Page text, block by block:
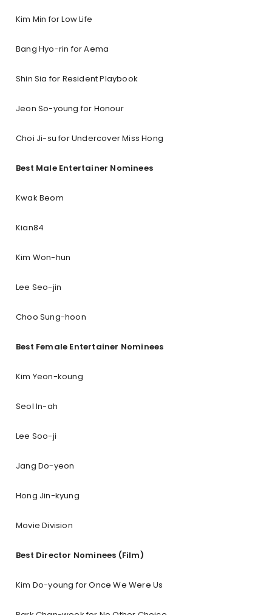
Kim Min for Low Life
Bang Hyo-rin for Aema
Shin Sia for Resident Playbook
Jeon So-young for Honour
Choi Ji-su for Undercover Miss Hong
Best Male Entertainer Nominees
Kwak Beom
Kian84
Kim Won-hun
Lee Seo-jin
Choo Sung-hoon
Best Female Entertainer Nominees
Kim Yeon-koung
Seol In-ah
Lee Soo-ji
Jang Do-yeon
Hong Jin-kyung
Movie Division
Best Director Nominees (Film)
Kim Do-young for Once We Were Us